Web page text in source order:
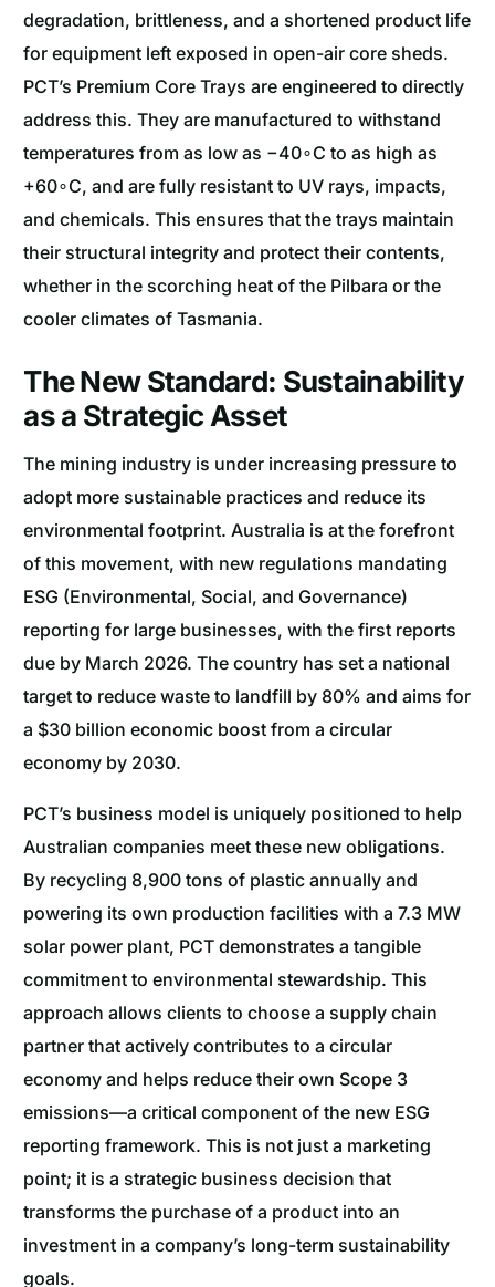
degradation, brittleness, and a shortened product life
for equipment left exposed in open-air core sheds.
PCT’s Premium Core Trays are engineered to directly
address this. They are manufactured to withstand
temperatures from as low as −40∘C to as high as
+60∘C, and are fully resistant to UV rays, impacts,
and chemicals. This ensures that the trays maintain
their structural integrity and protect their contents,
whether in the scorching heat of the Pilbara or the
cooler climates of Tasmania.
The New Standard: Sustainability
as a Strategic Asset
The mining industry is under increasing pressure to
adopt more sustainable practices and reduce its
environmental footprint. Australia is at the forefront
of this movement, with new regulations mandating
ESG (Environmental, Social, and Governance)
reporting for large businesses, with the first reports
due by March 2026. The country has set a national
target to reduce waste to landfill by 80% and aims for
a $30 billion economic boost from a circular
economy by 2030.
PCT’s business model is uniquely positioned to help
Australian companies meet these new obligations.
By recycling 8,900 tons of plastic annually and
powering its own production facilities with a 7.3 MW
solar power plant, PCT demonstrates a tangible
commitment to environmental stewardship. This
approach allows clients to choose a supply chain
partner that actively contributes to a circular
economy and helps reduce their own Scope 3
emissions—a critical component of the new ESG
reporting framework. This is not just a marketing
point; it is a strategic business decision that
transforms the purchase of a product into an
investment in a company’s long-term sustainability
goals.